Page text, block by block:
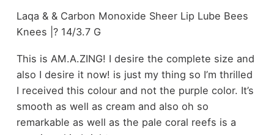
Laqa & & Carbon Monoxide Sheer Lip Lube Bees
Knees |? 14/3.7 G
This is AM.A.ZING! I desire the complete size and
also I desire it now! is just my thing so I’m thrilled
I received this colour and not the purple color. It’s
smooth as well as cream and also oh so
remarkable as well as the pale coral reefs is a